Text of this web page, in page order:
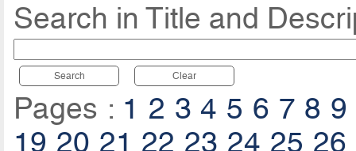
Search in Title and
Search Clear
Pages : 1 2 3 4 5 6 7 8 9
19 20 21 22 23 24 25 26